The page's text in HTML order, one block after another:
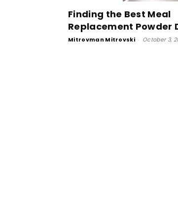
Finding the Best Meal
Replacement Powder
Mitrovman Mitrovski - October 3,